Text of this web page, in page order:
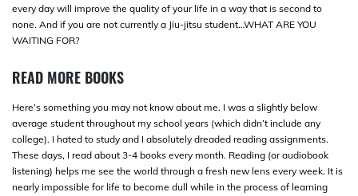
every day will improve the quality of your life in a way that is second to
none. And if you are not currently a Jiu-jitsu student…WHAT ARE YOU
WAITING FOR?
READ MORE BOOKS
Here’s something you may not know about me. I was a slightly below
average student throughout my school years (which didn’t include any
college). I hated to study and I absolutely dreaded reading assignments.
These days, I read about 3-4 books every month. Reading (or audiobook
listening) helps me see the world through a fresh new lens every week. It is
nearly impossible for life to become dull while in the process of learning